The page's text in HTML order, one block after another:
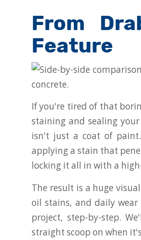
From
Feature
If you're tired of that
staining and sealing
isn't just a coat of paint.
applying a stain that
locking it all in with a
The result is a huge
oil stains, and daily
project, step-by-step.
straight scoop on when